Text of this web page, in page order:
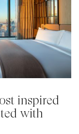
inspired
with